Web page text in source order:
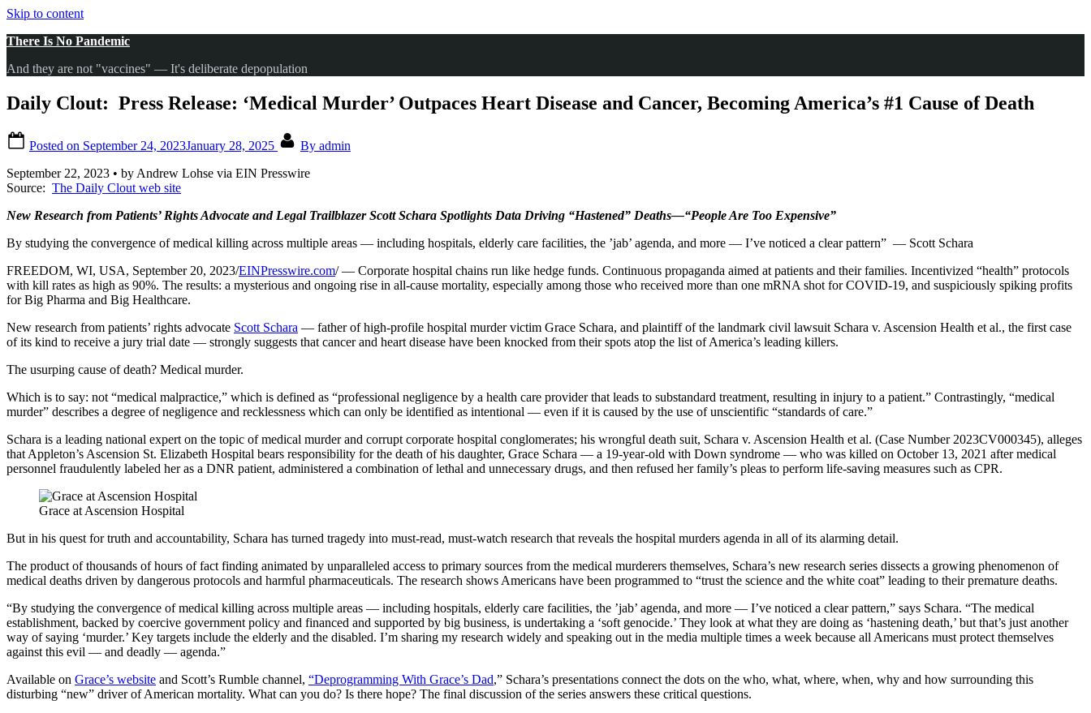
Skip to content
There Is No Pandemic
And they are not "vaccines" — It's deliberate depopulation
Daily Clout: Press Release: ‘Medical Murder’ Outpaces Heart Disease and Cancer, Becoming America’s #1 Cause of Death
Posted on September 24, 2023January 28, 2025 By admin
September 22, 2023 • by Andrew Lohse via EIN Presswire
Source: The Daily Clout web site
New Research from Patients’ Rights Advocate and Legal Trailblazer Scott Schara Spotlights Data Driving “Hastened” Deaths—“People Are Too Expensive”
By studying the convergence of medical killing across multiple areas — including hospitals, elderly care facilities, the ’jab’ agenda, and more — I’ve noticed a clear pattern” — Scott Schara
FREEDOM, WI, USA, September 20, 2023/EINPresswire.com/ — Corporate hospital chains run like hedge funds. Continuous propaganda aimed at patients and their families. Incentivized “health” protocols
with kill rates as high as 90%. The results: a mysterious and ongoing rise in all-cause mortality, especially among those who received more than one mRNA shot for COVID-19, and suspiciously spiking profits
for Big Pharma and Big Healthcare.
New research from patients’ rights advocate Scott Schara — father of high-profile hospital murder victim Grace Schara, and plaintiff of the landmark civil lawsuit Schara v. Ascension Health et al., the first case
of its kind to receive a jury trial date — strongly suggests that cancer and heart disease have been knocked from their spots atop the list of America’s leading killers.
The usurping cause of death? Medical murder.
Which is to say: not “medical malpractice,” which is defined as “professional negligence by a health care provider that leads to substandard treatment, resulting in injury to a patient.” Contrastingly, “medical
murder” describes a degree of negligence and recklessness which can only be identified as intentional — even if it is caused by the use of unscientific “standards of care.”
Schara is a leading national expert on the topic of medical murder and corrupt corporate hospital conglomerates; his wrongful death suit, Schara v. Ascension Health et al. (Case Number 2023CV000345), alleges
that Appleton’s Ascension St. Elizabeth Hospital bears responsibility for the death of his daughter, Grace Schara — a 19-year-old with Down syndrome — who was killed on October 13, 2021 after medical
personnel fraudulently labeled her as a DNR patient, administered a combination of lethal and unnecessary drugs, and then refused her family’s pleas to perform life-saving measures such as CPR.
Grace at Ascension Hospital
But in his quest for truth and accountability, Schara has turned tragedy into must-read, must-watch research that reveals the hospital murders agenda in all of its alarming detail.
The product of thousands of hours of fact finding animated by unparalleled access to primary sources from the medical murderers themselves, Schara’s new research series dissects a growing phenomenon of
medical deaths driven by dangerous protocols and harmful pharmaceuticals. The research shows Americans have been programmed to “trust the science and the white coat” leading to their premature deaths.
“By studying the convergence of medical killing across multiple areas — including hospitals, elderly care facilities, the ’jab’ agenda, and more — I’ve noticed a clear pattern,” says Schara. “The medical
establishment, backed by coercive government policy and financed and supported by big business, is undertaking a ‘soft genocide.’ They look at what they are doing as ‘hastening death,’ but that’s just another
way of saying ‘murder.’ Key targets include the elderly and the disabled. I’m sharing my research widely and speaking out in the media multiple times a week because all Americans must protect themselves
against this evil — and deadly — agenda.”
Available on Grace’s website and Scott’s Rumble channel, “Deprogramming With Grace’s Dad,” Schara’s presentations connect the dots on the who, what, where, when, why and how surrounding this
disturbing “new” driver of American mortality. What can you do? Is there hope? The final discussion of the series answers these critical questions.